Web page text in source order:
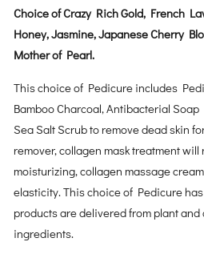
Choice of Crazy Rich Gold, French
Honey, Jasmine, Japanese Cherry
Mother of Pearl.
This choice of Pedicure includes
Bamboo Charcoal, Antibacterial
Sea Salt Scrub to remove dead skin
remover, collagen mask treatment
moisturizing, collagen massage
elasticity. This choice of Pedicure
products are delivered from plant
ingredients.